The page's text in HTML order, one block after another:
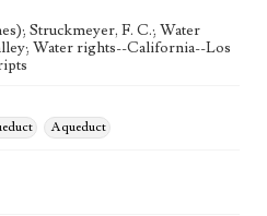
Struckmeyer, F. C.; Water
Water rights--California--Los
Aqueduct